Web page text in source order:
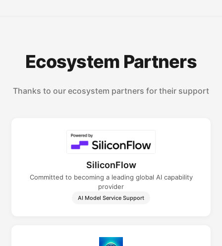
Ecosystem Partners
Thanks to our ecosystem partners for their support
SiliconFlow
Committed to becoming a leading global AI capability
provider
AI Model Service Support